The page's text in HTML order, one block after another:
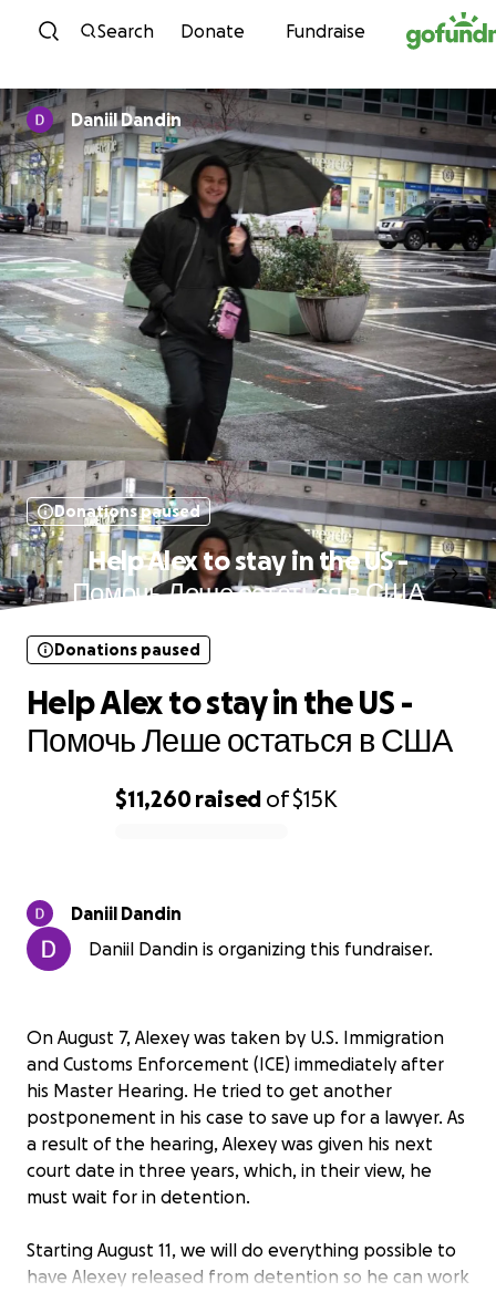
Skip to content
Search Donate Fundraise
Daniil Dandin
Donations paused
Help Alex to stay in the US -
Помочь Леше остаться в США
$11,260raised of$15K
Donations paused
Help Alex to stay in the US -
Помочь Леше остаться в США
Daniil Dandin
Daniil Dandin is organizing this fundraiser.
On August 7, Alexey was taken by U.S. Immigration
and Customs Enforcement (ICE) immediately after
his Master Hearing. He tried to get another
postponement in his case to save up for a lawyer. As
a result of the hearing, Alexey was given his next
court date in three years, which, in their view, he
must wait for in detention.
Starting August 11, we will do everything possible to
have Alexey released from detention so he can work